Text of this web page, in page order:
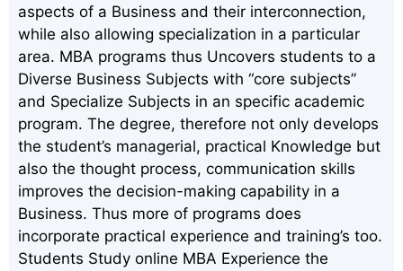
aspects of a Business and their interconnection,
while also allowing specialization in a particular
area. MBA programs thus Uncovers students to a
Diverse Business Subjects with “core subjects”
and Specialize Subjects in an specific academic
program. The degree, therefore not only develops
the student’s managerial, practical Knowledge but
also the thought process, communication skills
improves the decision-making capability in a
Business. Thus more of programs does
incorporate practical experience and training’s too.
Students Study online MBA Experience the